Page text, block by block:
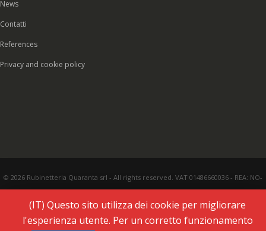
News
Contatti
References
Privacy and cookie policy
© 2026 Rubinetteria Quaranta srl - All rights reserved. VAT 01486660036 - REA: NO-
(IT) Questo sito utilizza dei cookie per migliorare
l'esperienza utente. Per un corretto funzionamento